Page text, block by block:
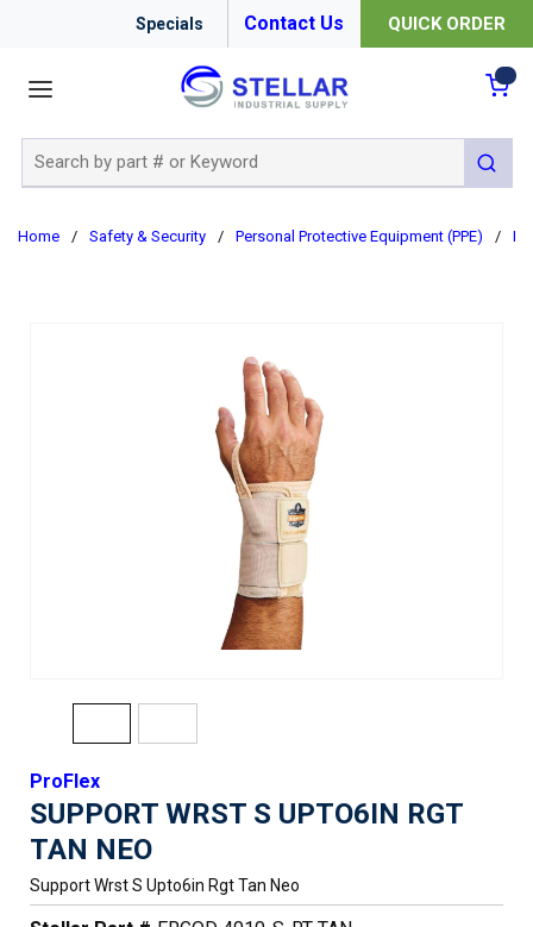
Specials Contact Us QUICK ORDER
submit
Home / Safety & Security / Personal Protective Equipment (PPE) /
ProFlex
SUPPORT WRST S UPTO6IN RGT
TAN NEO
Support Wrst S Upto6in Rgt Tan Neo